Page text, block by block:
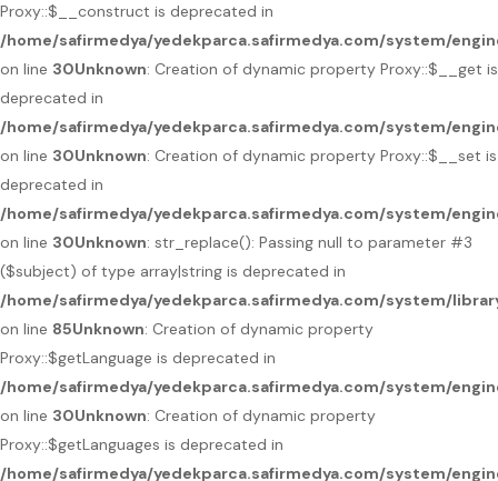
Proxy::$__construct is deprecated in
/home/safirmedya/yedekparca.safirmedya.com/system/
on line 30Unknown: Creation of dynamic property Proxy::$__get is
deprecated in
/home/safirmedya/yedekparca.safirmedya.com/system/
on line 30Unknown: Creation of dynamic property Proxy::$__set is
deprecated in
/home/safirmedya/yedekparca.safirmedya.com/system/
on line 30Unknown: str_replace(): Passing null to parameter #3
($subject) of type array|string is deprecated in
/home/safirmedya/yedekparca.safirmedya.com/system/
on line 85Unknown: Creation of dynamic property
Proxy::$getLanguage is deprecated in
/home/safirmedya/yedekparca.safirmedya.com/system/
on line 30Unknown: Creation of dynamic property
Proxy::$getLanguages is deprecated in
/home/safirmedya/yedekparca.safirmedya.com/system/